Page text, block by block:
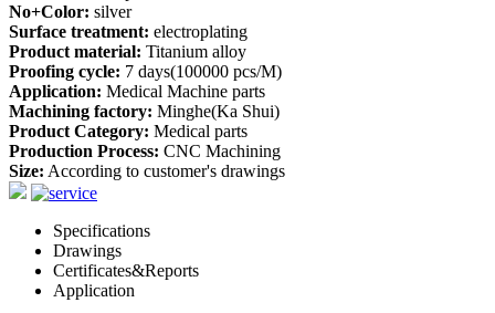
No+Color: silver
Surface treatment: electroplating
Product material: Titanium alloy
Proofing cycle: 7 days(100000 pcs/M)
Application: Medical Machine parts
Machining factory: Minghe(Ka Shui)
Product Category: Medical parts
Production Process: CNC Machining
Size: According to customer's drawings
Specifications
Drawings
Certificates&Reports
Application